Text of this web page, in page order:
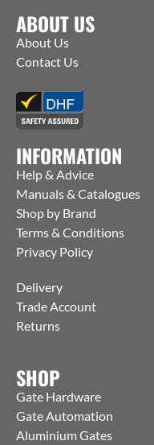
ABOUT US
About Us
Contact Us
INFORMATION
Help & Advice
Manuals & Catalogues
Shop by Brand
Terms & Conditions
Privacy Policy
Delivery
Trade Account
Returns
SHOP
Gate Hardware
Gate Automation
Aluminium Gates